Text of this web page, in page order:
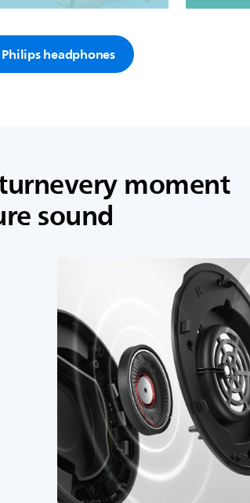
headphones
moment
sound